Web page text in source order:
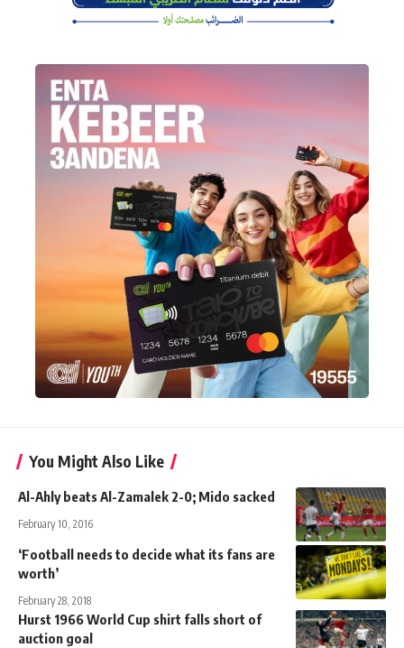
You Might Also Like
Al-Ahly beats Al-Zamalek 2-0; Mido sacked
February 10, 2016
‘Football needs to decide what its fans are
worth’
February 28, 2018
Hurst 1966 World Cup shirt falls short of
auction goal